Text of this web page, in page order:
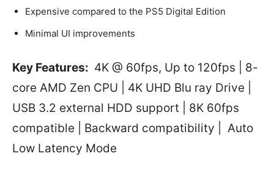
Expensive compared to the PS5 Digital Edition
Minimal UI improvements
Key Features: 4K @ 60fps, Up to 120fps | 8-
core AMD Zen CPU | 4K UHD Blu ray Drive |
USB 3.2 external HDD support | 8K 60fps
compatible | Backward compatibility | Auto
Low Latency Mode